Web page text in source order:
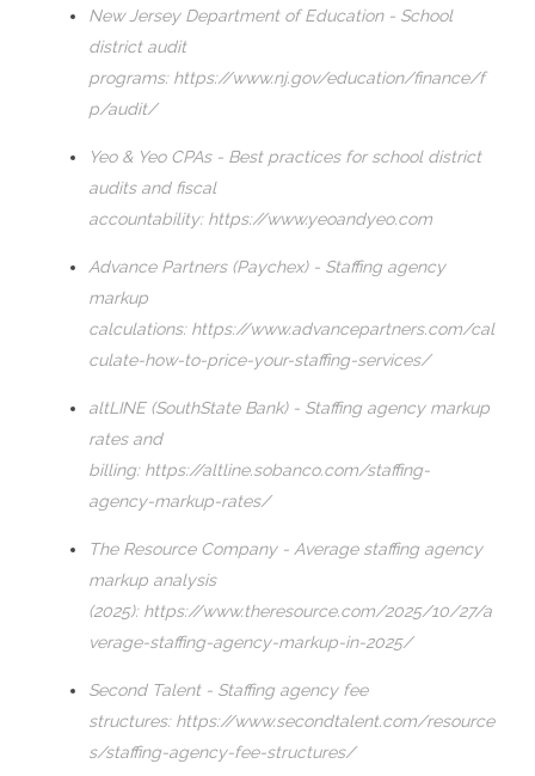
New Jersey Department of Education - School
district audit
programs: https://www.nj.gov/education/finance/f
p/audit/
Yeo & Yeo CPAs - Best practices for school district
audits and fiscal
accountability: https://www.yeoandyeo.com
Advance Partners (Paychex) - Staffing agency
markup
calculations: https://www.advancepartners.com/cal
culate-how-to-price-your-staffing-services/
altLINE (SouthState Bank) - Staffing agency markup
rates and
billing: https://altline.sobanco.com/staffing-
agency-markup-rates/
The Resource Company - Average staffing agency
markup analysis
(2025): https://www.theresource.com/2025/10/27/a
verage-staffing-agency-markup-in-2025/
Second Talent - Staffing agency fee
structures: https://www.secondtalent.com/resource
s/staffing-agency-fee-structures/